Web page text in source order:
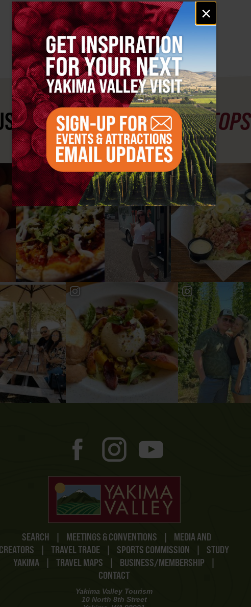
Email
signup
×
SEEYAKIMA VALLEY STOPS
#YAKIMAVALLEY
SEARCH | MEETINGS & CONVENTIONS |
MEDIA AND
| TRAVEL TRADE | SPORTS COMMISSION |
STUDY
YAKIMA
| TRAVEL MAPS | BUSINESS/MEMBERSHIP
|
CONTACT
Yakima Valley Tourism
10 North 8th Street